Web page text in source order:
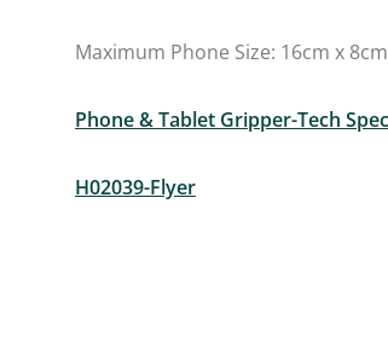
Maximum Phone Size: 16cm x
Phone & Tablet Gripper-Tech
H02039-Flyer